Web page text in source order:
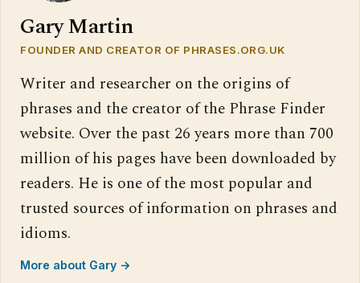
Gary Martin
FOUNDER AND CREATOR OF PHRASES.ORG.UK
Writer and researcher on the origins of
phrases and the creator of the Phrase Finder
website. Over the past 26 years more than 700
million of his pages have been downloaded by
readers. He is one of the most popular and
trusted sources of information on phrases and
idioms.
More about Gary →